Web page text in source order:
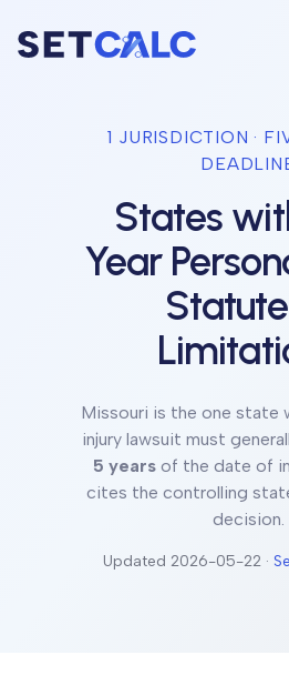
1 JURISDICTION ·
States
Year
Missouri is the one state
injury lawsuit must
5 years of the date of
cites the controlling
decision.
Updated 2026-05-22 ·